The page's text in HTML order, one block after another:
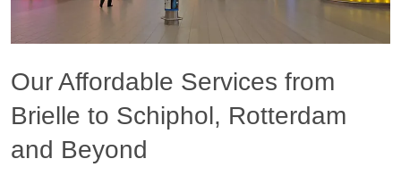
Our Affordable Services from
Brielle to Schiphol, Rotterdam
and Beyond